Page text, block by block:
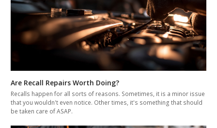
Are Recall Repairs Worth Doing?
Recalls happen for all sorts of reasons. Sometimes, it is a minor issue
that you wouldn't even notice. Other times, it's something that should
be taken care of ASAP.